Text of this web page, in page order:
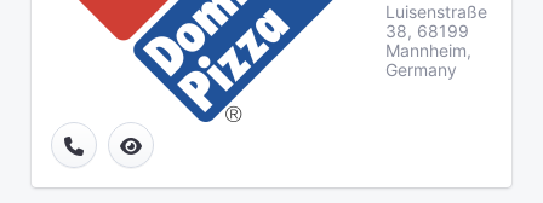
Luisenstraße
38, 68199
Mannheim,
Germany